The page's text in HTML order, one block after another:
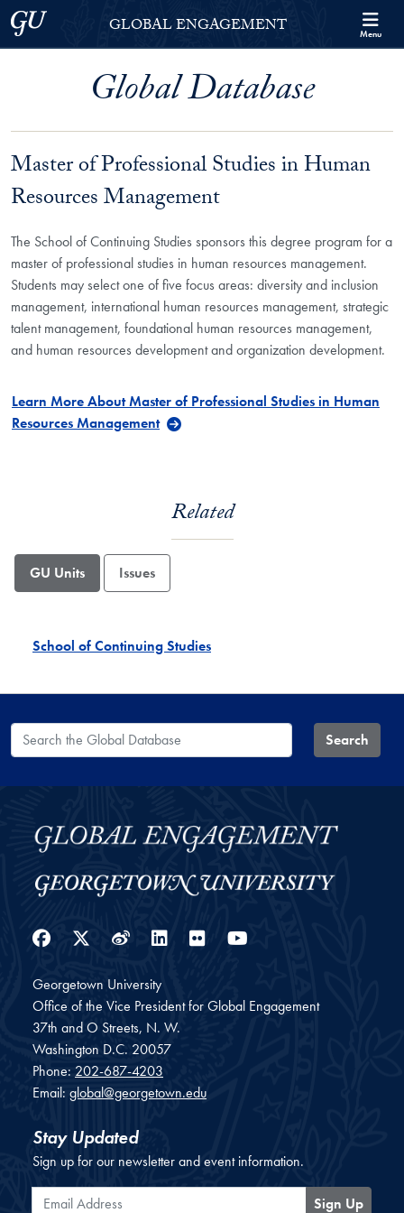
Skip to Georgetown Global Engagement Menu
Skip to main content
Georgetown UniversityGLOBAL ENGAGEMENT Menu
Global Database
Master of Professional Studies in Human
Resources Management
The School of Continuing Studies sponsors this degree program for a
master of professional studies in human resources management.
Students may select one of five focus areas: diversity and inclusion
management, international human resources management, strategic
talent management, foundational human resources management,
and human resources development and organization development.
Learn More About Master of Professional Studies in Human
Resources Management
Related
GU Units Issues
School of Continuing Studies
Search the Global Database Search
Facebook
Twitter
WeiboLinkedIn
Flickr
Georgetown University
Office of the Vice President for Global Engagement
37th and O Streets, N. W.
Washington D.C. 20057
Phone: 202-687-4203
Email: global@georgetown.edu
Stay Updated
Sign up for our newsletter and event information.
Email Address
Sign Up